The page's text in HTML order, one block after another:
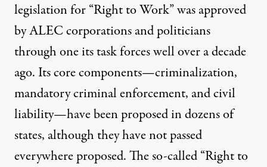
legislation for “Right to Work” was approved
by ALEC corporations and politicians
through one its task forces well over a decade
ago. Its core components—criminalization,
mandatory criminal enforcement, and civil
liability—have been proposed in dozens of
states, although they have not passed
everywhere proposed. The so-called “Right to